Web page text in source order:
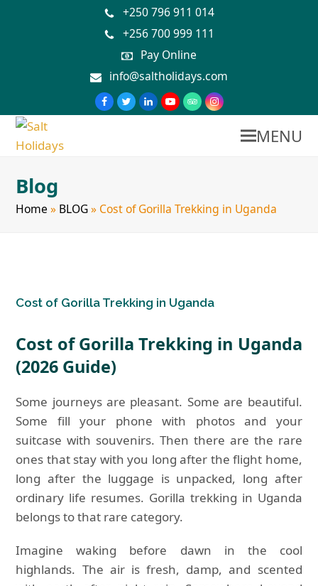
+250 796 911 014
+256 700 999 111
Pay Online
info@saltholidays.com
MENU
Blog
Home » BLOG» Cost of Gorilla Trekking in Uganda
Cost of Gorilla Trekking in Uganda
Cost of Gorilla Trekking in Uganda
(2026 Guide)
Some journeys are pleasant. Some are beautiful.
Some fill your phone with photos and your
suitcase with souvenirs. Then there are the rare
ones that stay with you long after the flight home,
long after the luggage is unpacked, long after
ordinary life resumes. Gorilla trekking in Uganda
belongs to that rare category.
Imagine waking before dawn in the cool
highlands. The air is fresh, damp, and scented